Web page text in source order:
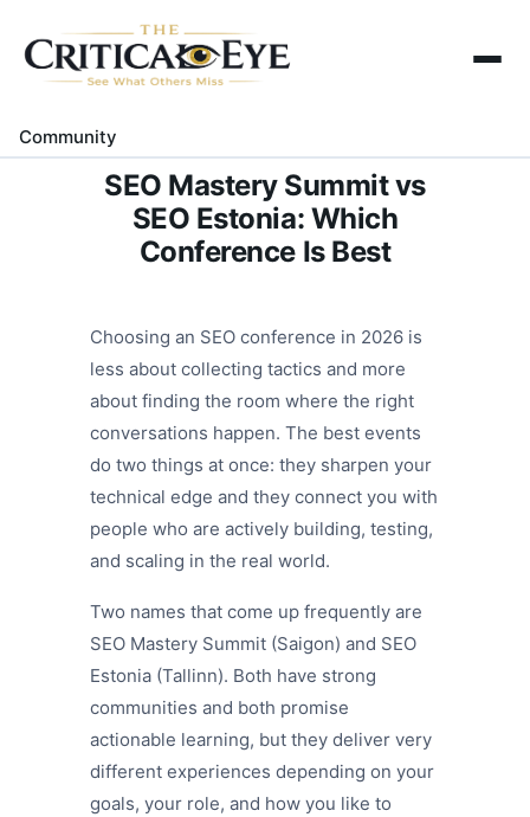
Home
Community
Gallery
Contact UsSEO Mastery Summit vs
SEO Estonia: Which
Conference Is Best
Choosing an SEO conference in 2026 is
less about collecting tactics and more
about finding the room where the right
conversations happen. The best events
do two things at once: they sharpen your
technical edge and they connect you with
people who are actively building, testing,
and scaling in the real world.
Two names that come up frequently are
SEO Mastery Summit (Saigon) and SEO
Estonia (Tallinn). Both have strong
communities and both promise
actionable learning, but they deliver very
different experiences depending on your
goals, your role, and how you like to